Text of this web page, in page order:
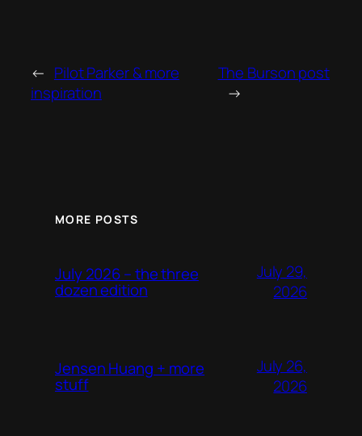
← Pilot Parker & more
inspiration
The Burson post
→
MORE POSTS
July 2026 – the three
dozen edition
July 29,
2026
Jensen Huang + more
stuff
July 26,
2026